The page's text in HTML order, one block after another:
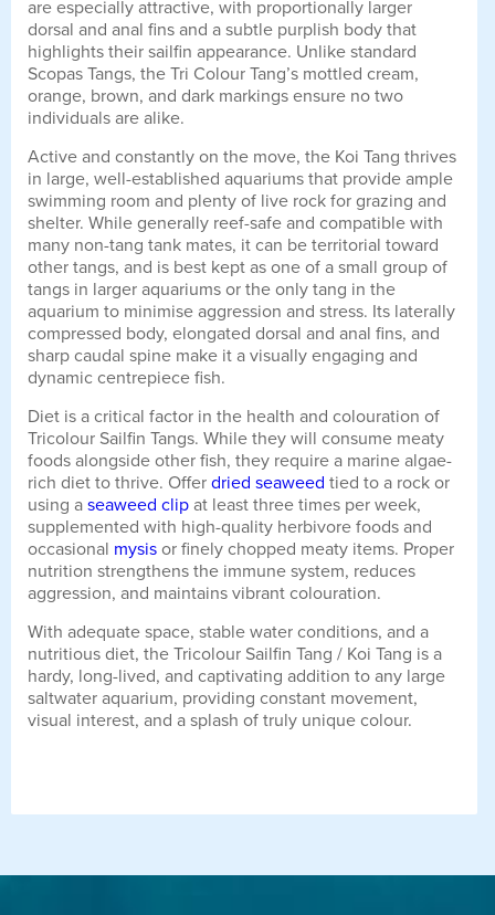
are especially attractive, with proportionally larger
dorsal and anal fins and a subtle purplish body that
highlights their sailfin appearance. Unlike standard
Scopas Tangs, the Tri Colour Tang’s mottled cream,
orange, brown, and dark markings ensure no two
individuals are alike.
Active and constantly on the move, the Koi Tang thrives
in large, well-established aquariums that provide ample
swimming room and plenty of live rock for grazing and
shelter. While generally reef-safe and compatible with
many non-tang tank mates, it can be territorial toward
other tangs, and is best kept as one of a small group of
tangs in larger aquariums or the only tang in the
aquarium to minimise aggression and stress. Its laterally
compressed body, elongated dorsal and anal fins, and
sharp caudal spine make it a visually engaging and
dynamic centrepiece fish.
Diet is a critical factor in the health and colouration of
Tricolour Sailfin Tangs. While they will consume meaty
foods alongside other fish, they require a marine algae-
rich diet to thrive. Offer dried seaweed tied to a rock or
using a seaweed clip at least three times per week,
supplemented with high-quality herbivore foods and
occasional mysis or finely chopped meaty items. Proper
nutrition strengthens the immune system, reduces
aggression, and maintains vibrant colouration.
With adequate space, stable water conditions, and a
nutritious diet, the Tricolour Sailfin Tang / Koi Tang is a
hardy, long-lived, and captivating addition to any large
saltwater aquarium, providing constant movement,
visual interest, and a splash of truly unique colour.